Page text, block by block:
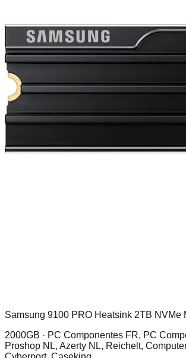
Samsung 9100 PRO Heatsink 2TB NVMe
2000GB · PC Componentes FR, PC
Proshop NL, Azerty NL, Reichelt,